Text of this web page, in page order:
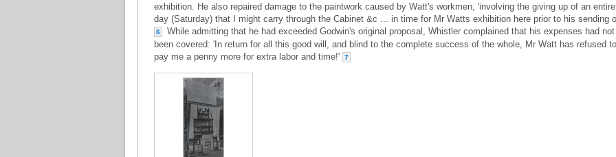
exhibition. He also repaired damage to the paintwork caused by Watt's workmen, 'involving the giving up of an entire
day (Saturday) that I might carry through the Cabinet &c ... in time for Mr Watts exhibition here prior to his sending
6
While admitting that he had exceeded Godwin's original proposal, Whistler complained that his expenses had not
been covered: 'In return for all this good will, and blind to the complete success of the whole, Mr Watt has refused to
pay me a penny more for extra labor and time!'
7